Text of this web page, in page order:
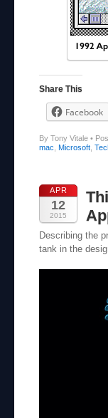
Share This
Facebook
By Tony Vitale •
mac Microsoft
APR
12
2015
Describing the
tank in the